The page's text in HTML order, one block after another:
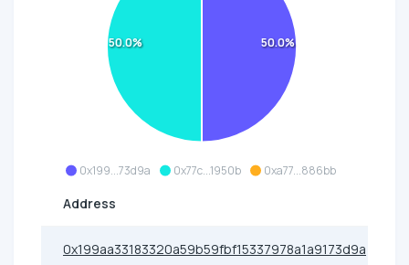
0x199...73d9a 0x77c...1950b 0xa77...886bb
50.0%
50.0%
Address
0x199aa33183320a59b59fbf15337978a1a9173d9a